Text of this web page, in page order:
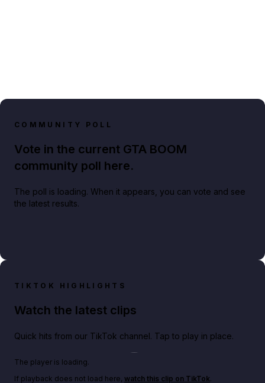
COMMUNITY POLL
Vote in the current GTA BOOM
community poll here.
The poll is loading. When it appears, you can vote and see
the latest results.
TIKTOK HIGHLIGHTS
Watch the latest clips
Quick hits from our TikTok channel. Tap to play in place.
Play TikTok video
The player is loading.
If playback does not load here, watch this clip on TikTok.